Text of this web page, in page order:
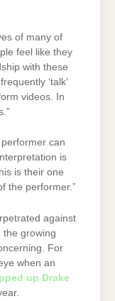
of many of
feel like they
with these
‘talk’
videos. In
can
is
is their one
the performer.”
against
the growing
For
when an
up Drake